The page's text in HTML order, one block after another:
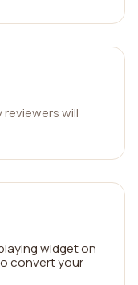
will
widget on
convert your